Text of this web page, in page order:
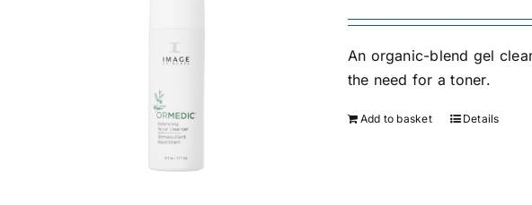
An organic-blend gel
the need for a toner.
Add to basket Details